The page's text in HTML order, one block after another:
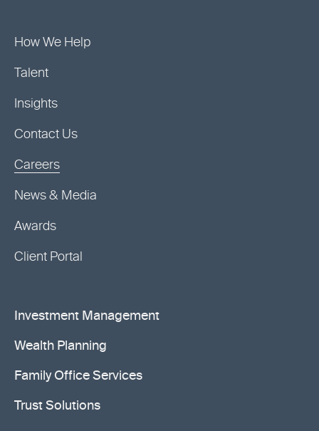
How We Help
Talent
Insights
Contact Us
Careers
News & Media
Awards
Client Portal
Investment Management
Wealth Planning
Family Office Services
Trust Solutions